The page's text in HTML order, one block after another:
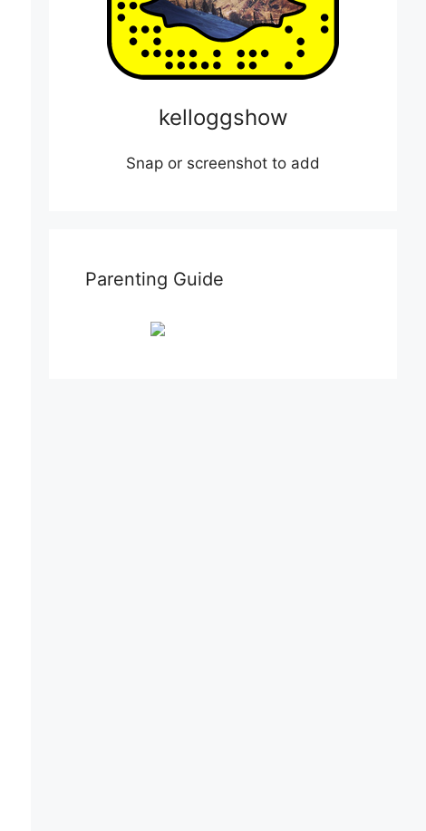
kelloggshow
Snap or screenshot to add
Parenting Guide